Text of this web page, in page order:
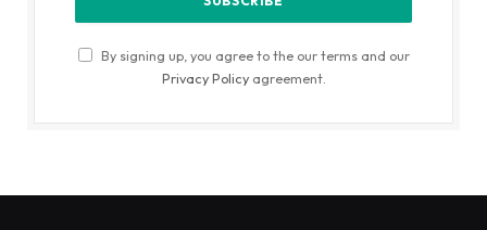
By signing up, you agree to the our terms and our
Privacy Policyagreement.